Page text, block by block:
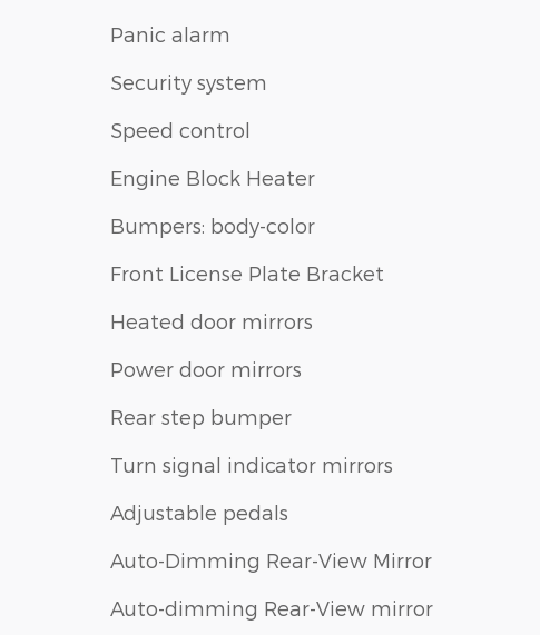
Panic alarm
Security system
Speed control
Engine Block Heater
Bumpers: body-color
Front License Plate Bracket
Heated door mirrors
Power door mirrors
Rear step bumper
Turn signal indicator mirrors
Adjustable pedals
Auto-Dimming Rear-View Mirror
Auto-dimming Rear-View mirror